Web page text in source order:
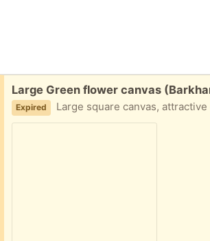
Free:
Large Green flower canvas
Expired Large square canvas, attractive green floral line